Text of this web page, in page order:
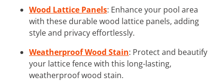
Wood Lattice Panels: Enhance your pool area
with these durable wood lattice panels, adding
style and privacy effortlessly.
Weatherproof Wood Stain: Protect and beautify
your lattice fence with this long-lasting,
weatherproof wood stain.